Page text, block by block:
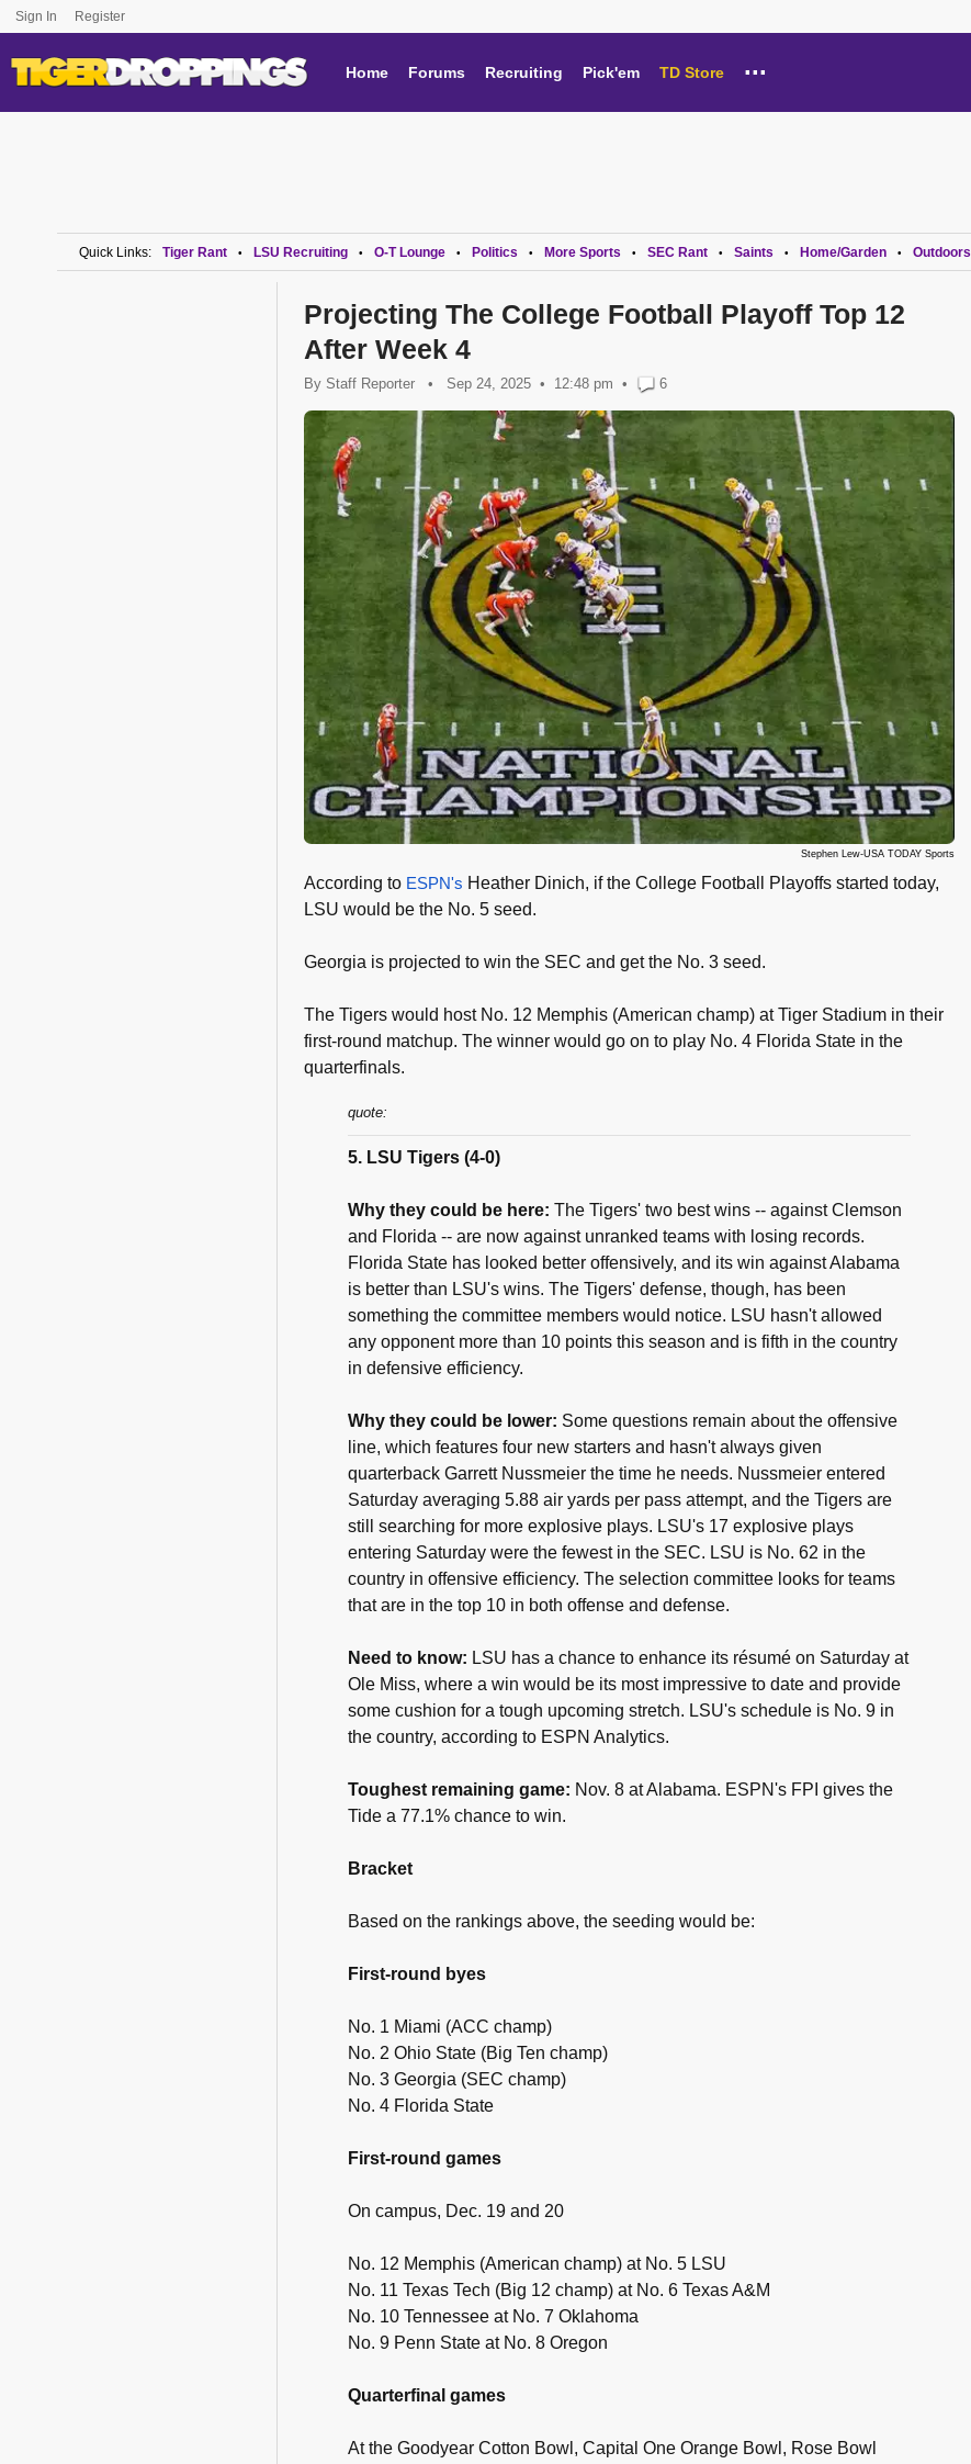
Sign In Register
Home Forums Recruiting Pick'em TD Store ...
Quick Links: Tiger Rant • LSU Recruiting • O-T Lounge • Politics • More Sports • SEC Rant • Saints • Home/Garden • Outdoors
Projecting The College Football Playoff Top 12
After Week 4
By Staff Reporter • Sep 24, 2025 12:48 pm • 6
Stephen Lew-USA TODAY Sports
According to ESPN's Heather Dinich, if the College Football Playoffs started today,
LSU would be the No. 5 seed.
Georgia is projected to win the SEC and get the No. 3 seed.
The Tigers would host No. 12 Memphis (American champ) at Tiger Stadium in their
first-round matchup. The winner would go on to play No. 4 Florida State in the
quarterfinals.
quote:
5. LSU Tigers (4-0)
Why they could be here: The Tigers' two best wins -- against Clemson
and Florida -- are now against unranked teams with losing records.
Florida State has looked better offensively, and its win against Alabama
is better than LSU's wins. The Tigers' defense, though, has been
something the committee members would notice. LSU hasn't allowed
any opponent more than 10 points this season and is fifth in the country
in defensive efficiency.
Why they could be lower: Some questions remain about the offensive
line, which features four new starters and hasn't always given
quarterback Garrett Nussmeier the time he needs. Nussmeier entered
Saturday averaging 5.88 air yards per pass attempt, and the Tigers are
still searching for more explosive plays. LSU's 17 explosive plays
entering Saturday were the fewest in the SEC. LSU is No. 62 in the
country in offensive efficiency. The selection committee looks for teams
that are in the top 10 in both offense and defense.
Need to know: LSU has a chance to enhance its résumé on Saturday at
Ole Miss, where a win would be its most impressive to date and provide
some cushion for a tough upcoming stretch. LSU's schedule is No. 9 in
the country, according to ESPN Analytics.
Toughest remaining game: Nov. 8 at Alabama. ESPN's FPI gives the
Tide a 77.1% chance to win.
Bracket
Based on the rankings above, the seeding would be:
First-round byes
No. 1 Miami (ACC champ)
No. 2 Ohio State (Big Ten champ)
No. 3 Georgia (SEC champ)
No. 4 Florida State
First-round games
On campus, Dec. 19 and 20
No. 12 Memphis (American champ) at No. 5 LSU
No. 11 Texas Tech (Big 12 champ) at No. 6 Texas A&M
No. 10 Tennessee at No. 7 Oklahoma
No. 9 Penn State at No. 8 Oregon
Quarterfinal games
At the Goodyear Cotton Bowl, Capital One Orange Bowl, Rose Bowl